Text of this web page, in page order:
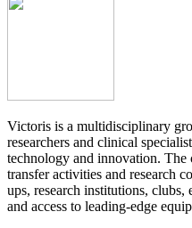
Victoris is a multidisciplinary
researchers and clinical
technology and innovation.
transfer activities and research
ups, research institutions,
and access to leading-edge